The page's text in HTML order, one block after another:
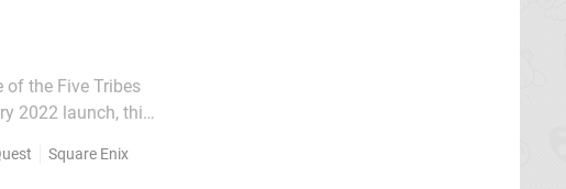
of the Five Tribes
Square Enix